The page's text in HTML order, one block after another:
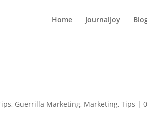
Home JournalJoy
, Guerrilla Marketing, Marketing,Tips |0